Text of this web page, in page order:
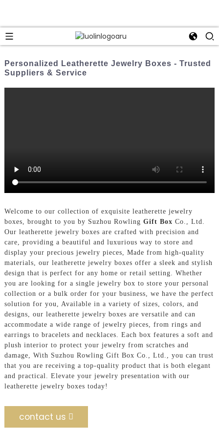
Personalized Leatherette Jewelry Boxes - Trusted
Suppliers & Service
Welcome to our collection of exquisite leatherette jewelry
boxes, brought to you by Suzhou Rowling Gift Box Co., Ltd.
Our leatherette jewelry boxes are crafted with precision and
care, providing a beautiful and luxurious way to store and
display your precious jewelry pieces, Made from high-quality
materials, our leatherette jewelry boxes offer a sleek and stylish
design that is perfect for any home or retail setting. Whether
you are looking for a single jewelry box to store your personal
collection or a bulk order for your business, we have the perfect
solution for you, Available in a variety of sizes, colors, and
designs, our leatherette jewelry boxes are versatile and can
accommodate a wide range of jewelry pieces, from rings and
earrings to bracelets and necklaces. Each box features a soft and
plush interior to protect your jewelry from scratches and
damage, With Suzhou Rowling Gift Box Co., Ltd., you can trust
that you are receiving a top-quality product that is both elegant
and practical. Elevate your jewelry presentation with our
leatherette jewelry boxes today!
contact us